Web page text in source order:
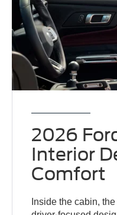
2026
Interior
Comfort
Inside the cabin,